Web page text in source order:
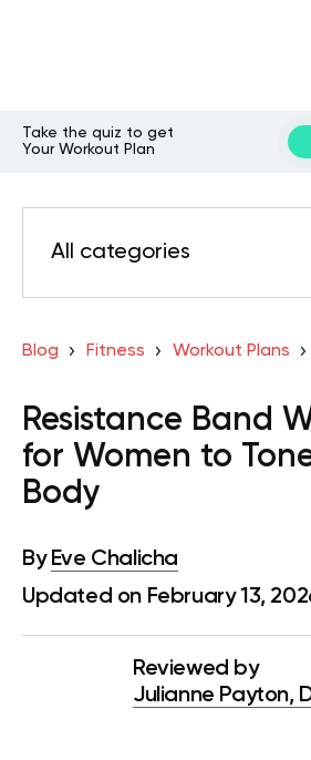
Take the quiz to get
Your Workout Plan
All categories
Blog Fitness Workout Plans
Resistance Band
for Women to
Body
By Eve Chalicha
Updated on February 13,
Reviewed by
Julianne Payton,